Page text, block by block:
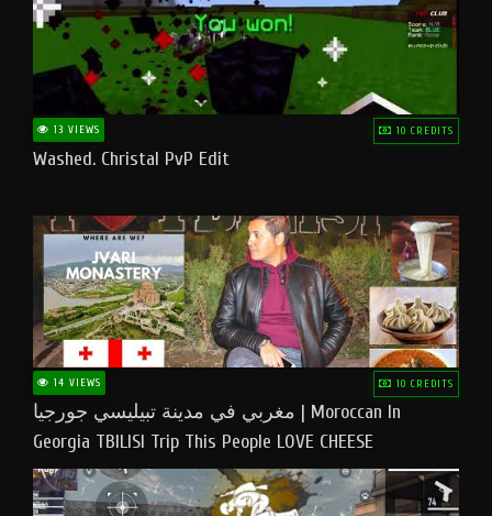
13 VIEWS 10 CREDITS
Washed. Christal PvP Edit
14 VIEWS 10 CREDITS
مغربي في مدينة تبيليسي جورجيا | Moroccan In
Georgia TBILISI Trip This People LOVE CHEESE